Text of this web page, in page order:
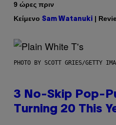
9 ώρες πριν
Κείμενο Sam Watanuki |
PHOTO BY SCOTT GRIES/GETTY
3 No-Skip Pop-
Turning 20 This